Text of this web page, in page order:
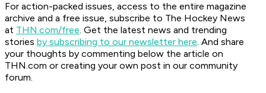
For action-packed issues, access to the entire magazine
archive and a free issue, subscribe to The Hockey News
at THN.com/free. Get the latest news and trending
stories by subscribing to our newsletter here. And share
your thoughts by commenting below the article on
THN.com or creating your own post in our community
forum.